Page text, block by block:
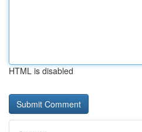
HTML is disabled